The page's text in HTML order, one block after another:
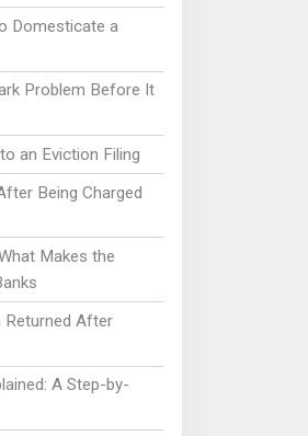
Domesticate a
Problem Before It
an Eviction Filing
Being Charged
Makes the
Returned After
A Step-by-